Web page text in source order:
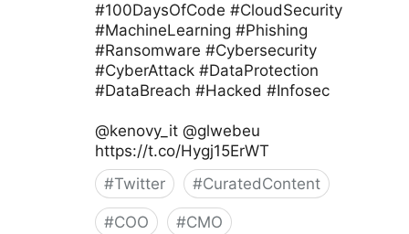
#100DaysOfCode #CloudSecurity
#MachineLearning #Phishing
#Ransomware #Cybersecurity
#CyberAttack #DataProtection
#DataBreach #Hacked #Infosec
@kenovy_it @glwebeu
https://t.co/Hygj15ErWT
#Twitter #CuratedContent
#COO #CMO